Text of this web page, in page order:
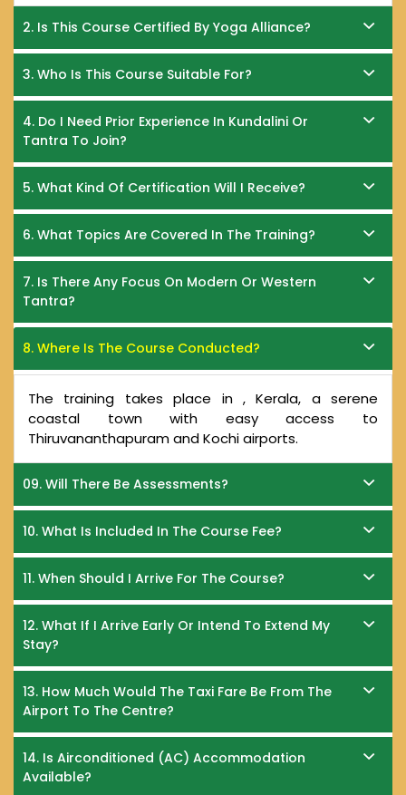
2. Is This Course Certified By Yoga Alliance?
3. Who Is This Course Suitable For?
4. Do I Need Prior Experience In Kundalini Or
Tantra To Join?
5. What Kind Of Certification Will I Receive?
6. What Topics Are Covered In The Training?
7. Is There Any Focus On Modern Or Western
Tantra?
8. Where Is The Course Conducted?
The training takes place in , Kerala, a serene
coastal town with easy access to
Thiruvananthapuram and Kochi airports.
09. Will There Be Assessments?
10. What Is Included In The Course Fee?
11. When Should I Arrive For The Course?
12. What If I Arrive Early Or Intend To Extend My
Stay?
13. How Much Would The Taxi Fare Be From The
Airport To The Centre?
14. Is Airconditioned (AC) Accommodation
Available?